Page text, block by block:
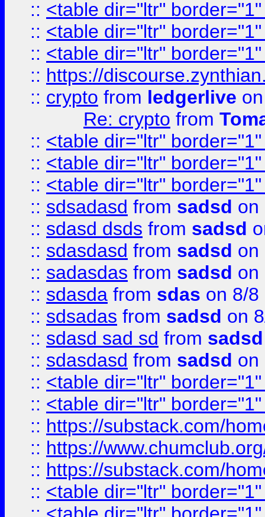
:: <table dir="ltr"
:: <table dir="ltr"
:: <table dir="ltr"
:: https://
:: crypto from ledgerlive
Re: crypto from
:: <table dir="ltr"
:: <table dir="ltr"
:: <table dir="ltr"
:: sdsadasd from sadsd on
:: sdasd dsds from sadsd
:: sdasdasd from sadsd on
:: sadasdas from sadsd on
:: sdasda from sdas on 8/8
:: sdsadas from sadsd on
:: sdasd sad sd from sadsd
:: sdasdasd from sadsd on
:: <table dir="ltr"
:: <table dir="ltr"
:: https://substack.com/
:: https://
:: https://substack.com/
:: <table dir="ltr"